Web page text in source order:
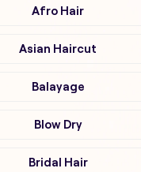
Afro Hair
Asian Haircut
Balayage
Blow Dry
Bridal Hair